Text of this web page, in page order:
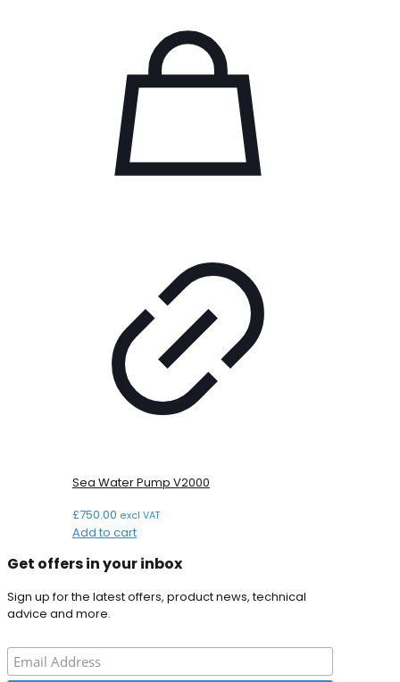
Sea Water Pump V2000
£750.00 excl VAT
Add to cart
Get offers in your inbox
Sign up for the latest offers, product news, technical
advice and more.